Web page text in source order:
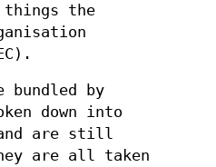
things the
bundled by
down into
are still
are all taken